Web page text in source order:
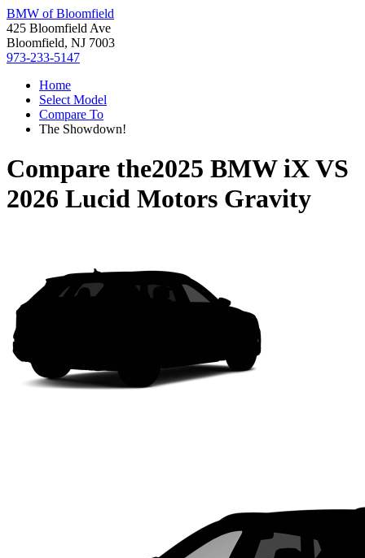
BMW of Bloomfield
425 Bloomfield Ave
Bloomfield, NJ 7003
973-233-5147
Home
Select Model
Compare To
The Showdown!
Compare the2025 BMW iXVS
2026 Lucid Motors Gravity